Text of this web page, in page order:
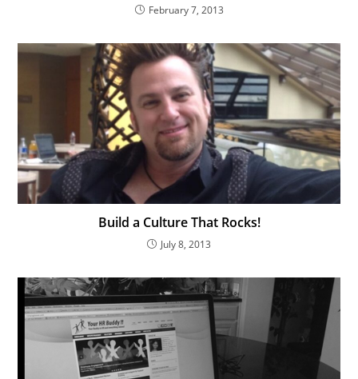
February 7, 2013
Build a Culture That Rocks!
July 8, 2013